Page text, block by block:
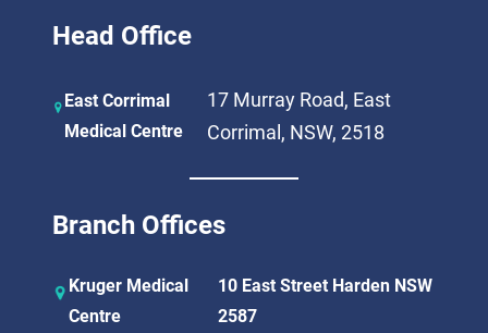
Head Office
East Corrimal
Medical Centre
17 Murray Road, East
Corrimal, NSW, 2518
Branch Offices
Kruger Medical
Centre
10 East Street Harden NSW
2587